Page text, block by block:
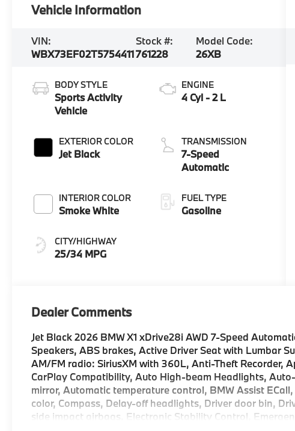
Vehicle Information
VIN:
WBX73EF02T5754411
Stock #:
761228
Model Code:
26XB
BODY STYLE
Sports Activity
Vehicle
EXTERIOR COLOR
Jet Black
INTERIOR COLOR
Smoke White
CITY/HIGHWAY
25/34 MPG
ENGINE
4 Cyl - 2 L
TRANSMISSION
7-Speed
Automatic
FUEL TYPE
Gasoline
Dealer Comments
Jet Black 2026 BMW X1 xDrive28i AWD 7-Speed
Speakers, ABS brakes, Active Driver Seat with Lumbar
AM/FM radio: SiriusXM with 360L, Anti-Theft Recorder,
CarPlay Compatibility, Auto High-beam Headlights,
mirror, Automatic temperature control, BMW Assist
color, Compass, Delay-off headlights, Driver door bin,
side impact airbags, Electronic Stability Control,